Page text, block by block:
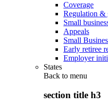
Coverage
Regulation &
Small
Appeals
Small
Early retiree
Employer
States
Back to menu
section title h3